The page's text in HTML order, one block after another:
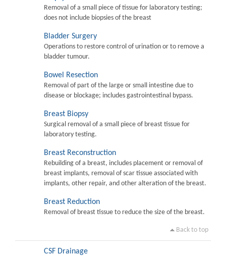
Removal of a small piece of tissue for laboratory testing;
does not include biopsies of the breast
Bladder Surgery
Operations to restore control of urination or to remove a
bladder tumour.
Bowel Resection
Removal of part of the large or small intestine due to
disease or blockage; includes gastrointestinal bypass.
Breast Biopsy
Surgical removal of a small piece of breast tissue for
laboratory testing.
Breast Reconstruction
Rebuilding of a breast, includes placement or removal of
breast implants, removal of scar tissue associated with
implants, other repair, and other alteration of the breast.
Breast Reduction
Removal of breast tissue to reduce the size of the breast.
Back to top
CSF Drainage